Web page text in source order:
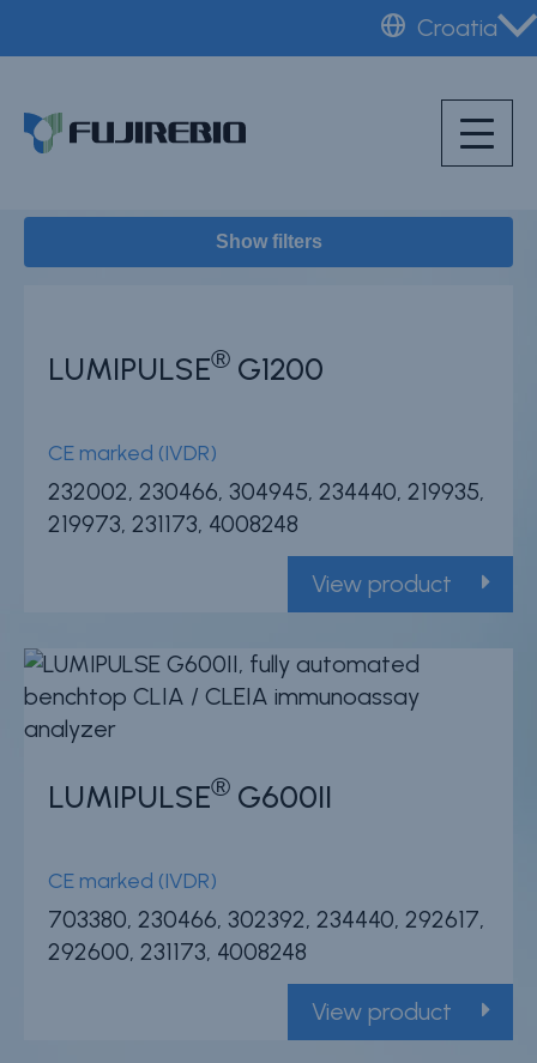
content
Croatia
Instruments
Show filters
LUMIPULSE®G1200
CE marked (IVDR)
232002, 230466, 304945, 234440, 219935,
219973, 231173, 4008248
View product
LUMIPULSE®G600II
CE marked (IVDR)
703380, 230466, 302392, 234440, 292617,
292600, 231173, 4008248
View product
Home
Products & solutions
Quality
News & events
Whistleblower Policy
Conditions of Sale
FAQ
Product Documentation
Partner Portal